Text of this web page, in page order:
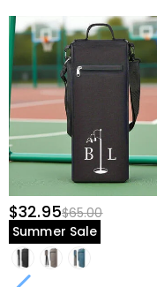
$32.95$65.00
Summer Sale